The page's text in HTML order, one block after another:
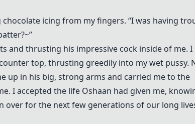
icing from my fingers. “I was having
and thrusting his impressive cock inside of me. I
top, thrusting greedily into my wet pussy.
up in his big, strong arms and carried me to the
I accepted the life Oshaan had given me,
over for the next few generations of our long